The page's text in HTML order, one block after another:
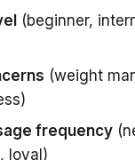
(beginner,
(weight
frequency
loyal)